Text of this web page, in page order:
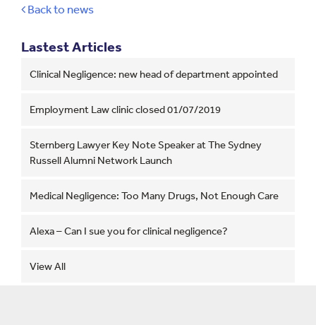
Back to news
Lastest Articles
Clinical Negligence: new head of department appointed
Employment Law clinic closed 01/07/2019
Sternberg Lawyer Key Note Speaker at The Sydney
Russell Alumni Network Launch
Medical Negligence: Too Many Drugs, Not Enough Care
Alexa – Can I sue you for clinical negligence?
View All